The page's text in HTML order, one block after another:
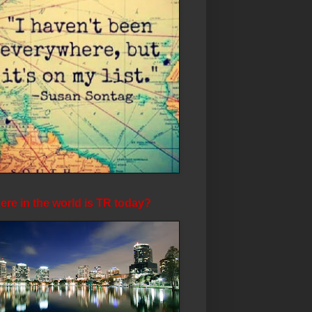
in the world is TR today?